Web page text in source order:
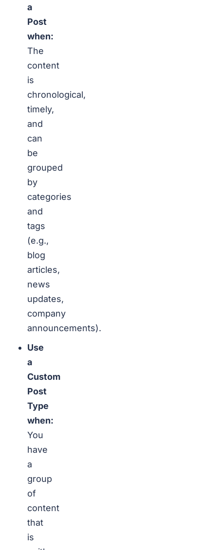
a
Post
when:
The
content
is
chronological,
timely,
and
can
be
grouped
by
categories
and
tags
(e.g.,
blog
articles,
news
updates,
company
announcements).
Use
a
Custom
Post
Type
when:
You
have
a
group
of
content
that
is